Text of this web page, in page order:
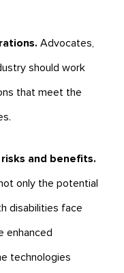
Advocates,
should work
that meet the
and benefits.
only the potential
disabilities face
enhanced
technologies